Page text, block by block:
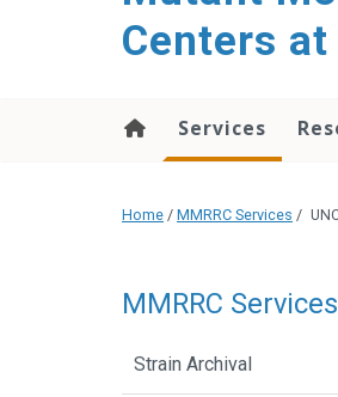
Centers at
Services
Home / MMRRC Services /
MMRRC Services
Strain Archival